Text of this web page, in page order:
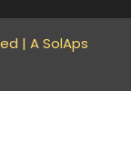
| A SolAps